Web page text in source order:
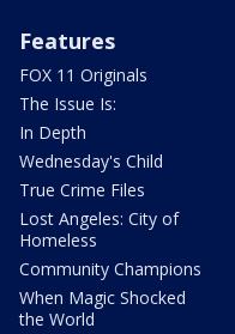
Features
FOX 11 Originals
The Issue Is:
In Depth
Wednesday's Child
True Crime Files
Lost Angeles: City of
Homeless
Community Champions
When Magic Shocked
the World